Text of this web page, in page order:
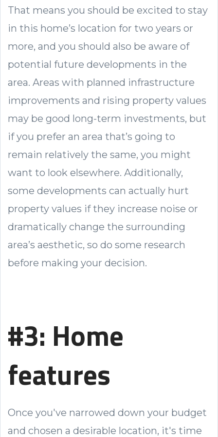
That means you should be excited to stay
in this home’s location for two years or
more, and you should also be aware of
potential future developments in the
area. Areas with planned infrastructure
improvements and rising property values
may be good long-term investments, but
if you prefer an area that’s going to
remain relatively the same, you might
want to look elsewhere. Additionally,
some developments can actually hurt
property values if they increase noise or
dramatically change the surrounding
area’s aesthetic, so do some research
before making your decision.
#3: Home
features
Once you've narrowed down your budget
and chosen a desirable location, it's time